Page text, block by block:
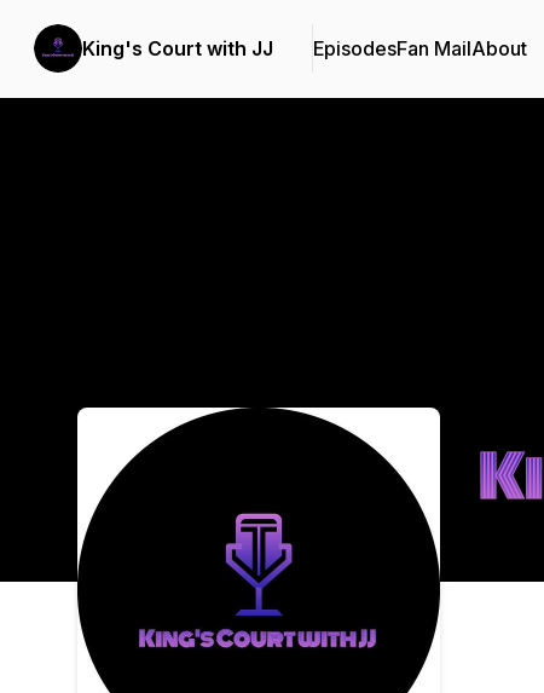
King's Court with JJ EpisodesFan MailAbout